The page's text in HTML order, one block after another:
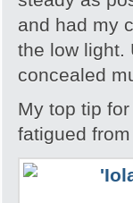
and had my
the low light.
concealed
My top tip
fatigued